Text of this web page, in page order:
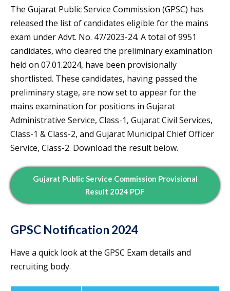
The Gujarat Public Service Commission (GPSC) has
released the list of candidates eligible for the mains
exam under Advt. No. 47/2023-24. A total of 9951
candidates, who cleared the preliminary examination
held on 07.01.2024, have been provisionally
shortlisted. These candidates, having passed the
preliminary stage, are now set to appear for the
mains examination for positions in Gujarat
Administrative Service, Class-1, Gujarat Civil Services,
Class-1 & Class-2, and Gujarat Municipal Chief Officer
Service, Class-2. Download the result below.
Gujarat Public Service Commission Provisional
Result 2024 PDF
GPSC Notification 2024
Have a quick look at the GPSC Exam details and
recruiting body.